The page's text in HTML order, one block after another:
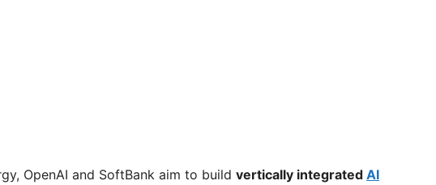
OpenAI and SoftBank aim to build vertically integrated AI